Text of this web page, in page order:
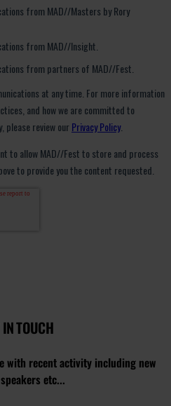
IN TOUCH
with recent activity including new
etc...